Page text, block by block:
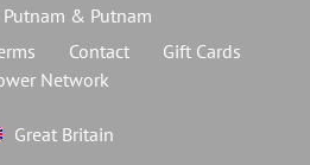
& Putnam
Contact
Gift Cards
Network
Great Britain